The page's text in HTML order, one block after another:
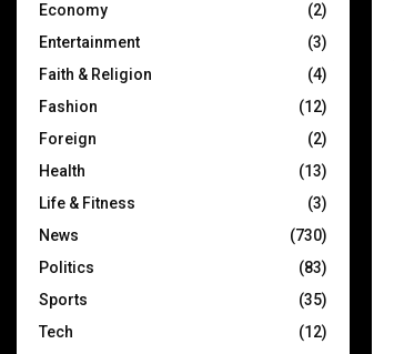
Economy
(2)
Entertainment
(3)
Faith & Religion
(4)
Fashion
(12)
Foreign
(2)
Health
(13)
Life & Fitness
(3)
News
(730)
Politics
(83)
Sports
(35)
Tech
(12)